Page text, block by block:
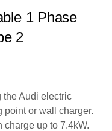
1 Phase
2
Audi electric
point or wall charger.
up to 7.4kW.